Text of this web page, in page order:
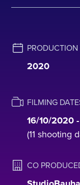
PRODUCTION
2020
FILMING
16/10/2020
(11 shooting
CO